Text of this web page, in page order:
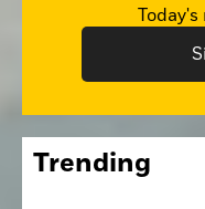
Trending